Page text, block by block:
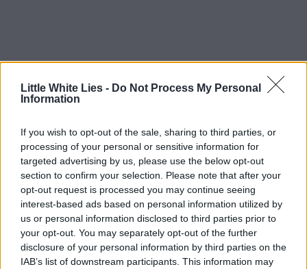
Little White Lies - Do Not Process My Personal
Information
If you wish to opt-out of the sale, sharing to third parties, or
processing of your personal or sensitive information for
targeted advertising by us, please use the below opt-out
section to confirm your selection. Please note that after your
opt-out request is processed you may continue seeing
interest-based ads based on personal information utilized by
us or personal information disclosed to third parties prior to
your opt-out. You may separately opt-out of the further
disclosure of your personal information by third parties on the
IAB’s list of downstream participants. This information may